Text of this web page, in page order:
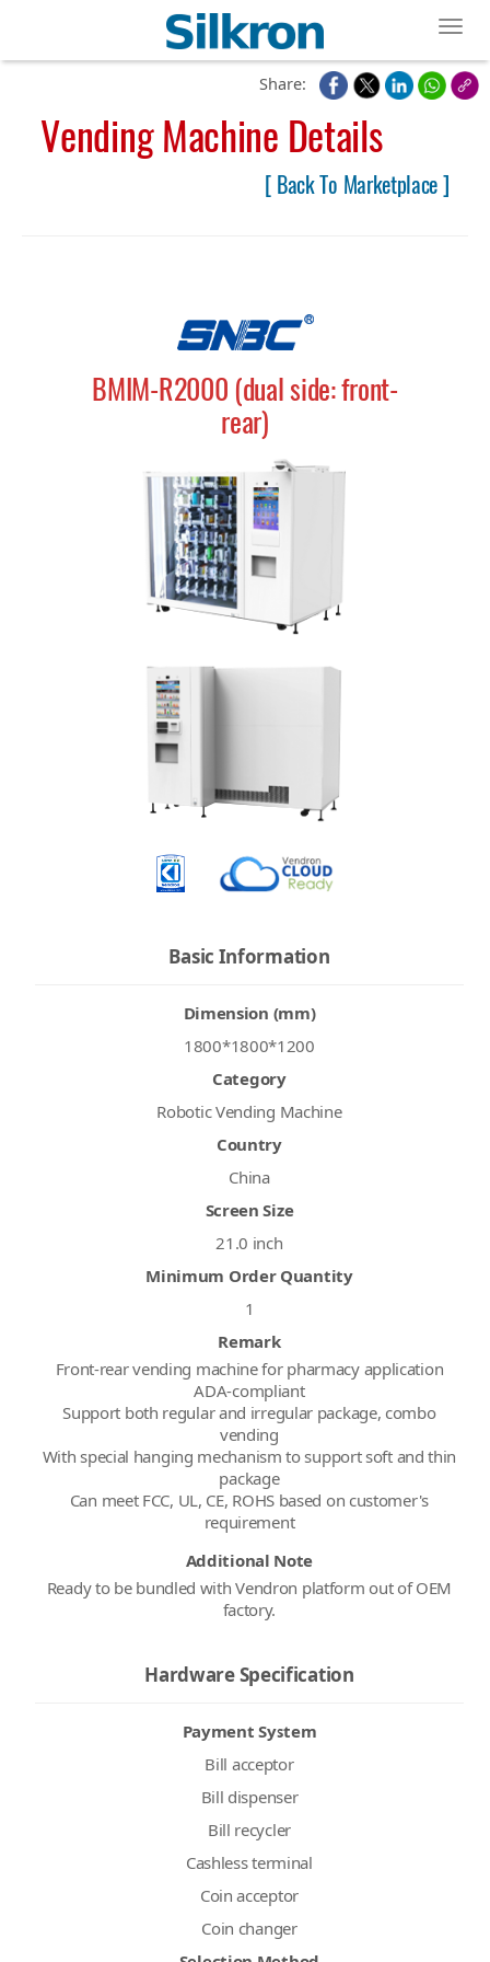
Share:
Vending Machine Details
[ Back To Marketplace ]
BMIM-R2000 (dual side: front-
rear)
Basic Information
Dimension (mm)
1800*1800*1200
Category
Robotic Vending Machine
Country
China
Screen Size
21.0 inch
Minimum Order Quantity
1
Remark
Front-rear vending machine for pharmacy application
ADA-compliant
Support both regular and irregular package, combo
vending
With special hanging mechanism to support soft and thin
package
Can meet FCC, UL, CE, ROHS based on customer's
requirement
Additional Note
Ready to be bundled with Vendron platform out of OEM
factory.
Hardware Specification
Payment System
Bill acceptor
Bill dispenser
Bill recycler
Cashless terminal
Coin acceptor
Coin changer